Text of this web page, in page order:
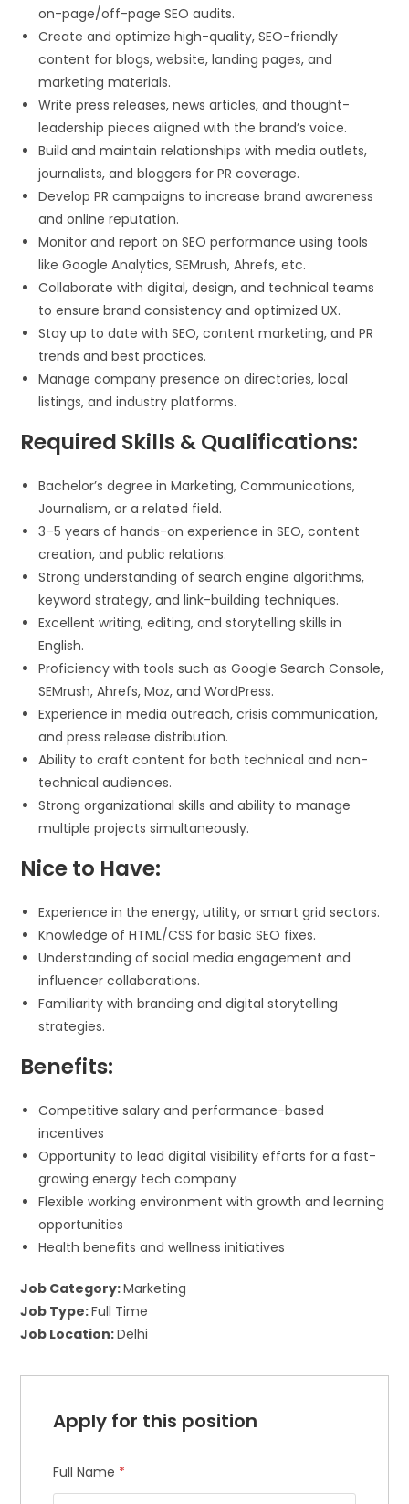
on-page/off-page SEO audits.
Create and optimize high-quality, SEO-friendly
content for blogs, website, landing pages, and
marketing materials.
Write press releases, news articles, and thought-
leadership pieces aligned with the brand’s voice.
Build and maintain relationships with media outlets,
journalists, and bloggers for PR coverage.
Develop PR campaigns to increase brand awareness
and online reputation.
Monitor and report on SEO performance using tools
like Google Analytics, SEMrush, Ahrefs, etc.
Collaborate with digital, design, and technical teams
to ensure brand consistency and optimized UX.
Stay up to date with SEO, content marketing, and PR
trends and best practices.
Manage company presence on directories, local
listings, and industry platforms.
Required Skills & Qualifications:
Bachelor’s degree in Marketing, Communications,
Journalism, or a related field.
3–5 years of hands-on experience in SEO, content
creation, and public relations.
Strong understanding of search engine algorithms,
keyword strategy, and link-building techniques.
Excellent writing, editing, and storytelling skills in
English.
Proficiency with tools such as Google Search Console,
SEMrush, Ahrefs, Moz, and WordPress.
Experience in media outreach, crisis communication,
and press release distribution.
Ability to craft content for both technical and non-
technical audiences.
Strong organizational skills and ability to manage
multiple projects simultaneously.
Nice to Have:
Experience in the energy, utility, or smart grid sectors.
Knowledge of HTML/CSS for basic SEO fixes.
Understanding of social media engagement and
influencer collaborations.
Familiarity with branding and digital storytelling
strategies.
Benefits:
Competitive salary and performance-based
incentives
Opportunity to lead digital visibility efforts for a fast-
growing energy tech company
Flexible working environment with growth and learning
opportunities
Health benefits and wellness initiatives
Job Category:Marketing
Job Type:Full Time
Job Location:Delhi
Apply for this position
Full Name *
get weekly access to our best tips,